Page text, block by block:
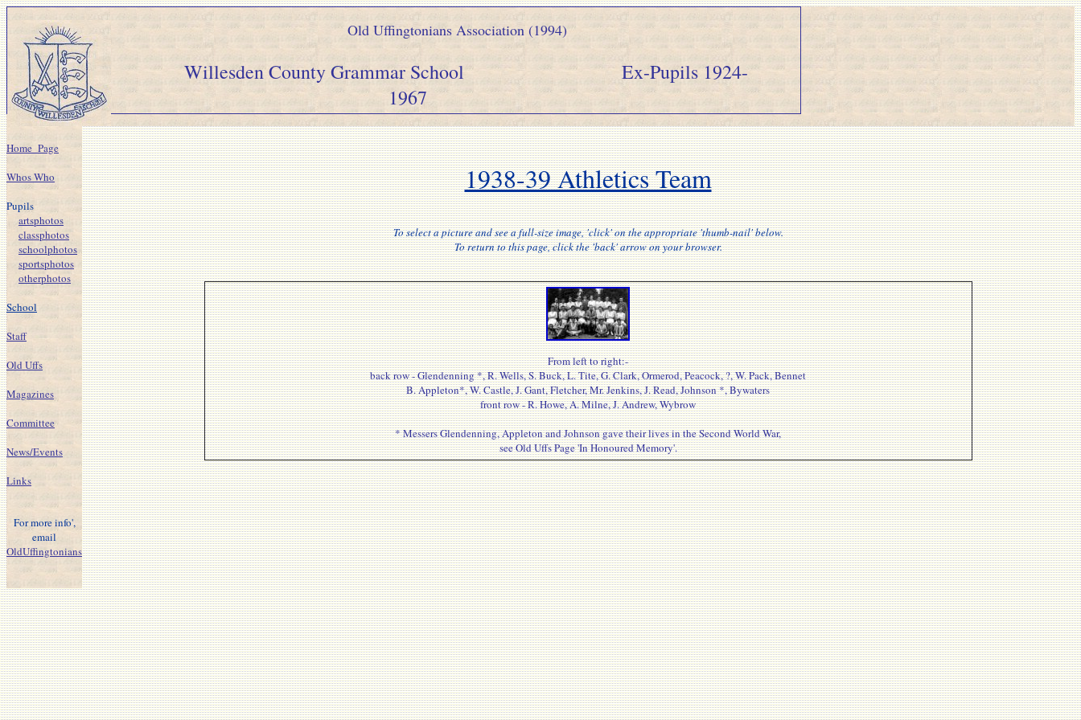
Old Uffingtonians Association (1994)
Willesden County Grammar School Ex-Pupils 1924-
1967
Home_Page
Whos Who
Pupils
artsphotos
classphotos
schoolphotos
sportsphotos
otherphotos
School
Staff
Old Uffs
Magazines
Committee
News/Events
Links
For more info',
email
OldUffingtonians
1938-39 Athletics Team
To select a picture and see a full-size image, 'click' on the appropriate 'thumb-nail' below.
To return to this page, click the 'back' arrow on your browser.
From left to right:-
back row - Glendenning *, R. Wells, S. Buck, L. Tite, G. Clark, Ormerod, Peacock, ?, W. Pack, Bennet
B. Appleton*, W. Castle, J. Gant, Fletcher, Mr. Jenkins, J. Read, Johnson *, Bywaters
front row - R. Howe, A. Milne, J. Andrew, Wybrow
* Messers Glendenning, Appleton and Johnson gave their lives in the Second World War,
see Old Uffs Page 'In Honoured Memory'.